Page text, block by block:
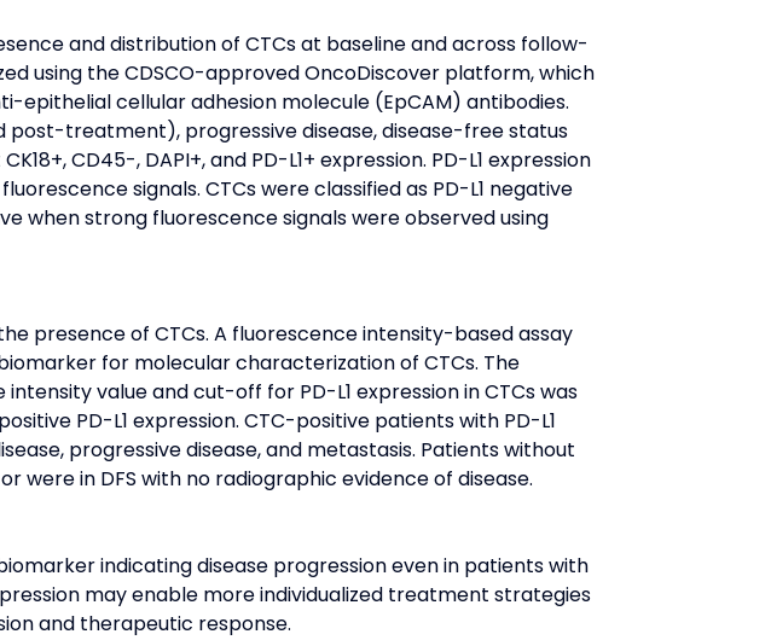
and distribution of CTCs at baseline and across follow-
using the CDSCO-approved OncoDiscover platform, which
cellular adhesion molecule (EpCAM) antibodies.
treatment), progressive disease, disease-free status
CD45-, DAPI+, and PD-L1+ expression. PD-L1 expression
signals. CTCs were classified as PD-L1 negative
when strong fluorescence signals were observed using
presence of CTCs. A fluorescence intensity-based assay
for molecular characterization of CTCs. The
value and cut-off for PD-L1 expression in CTCs was
PD-L1 expression. CTC-positive patients with PD-L1
progressive disease, and metastasis. Patients without
were in DFS with no radiographic evidence of disease.
indicating disease progression even in patients with
may enable more individualized treatment strategies
and therapeutic response.